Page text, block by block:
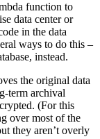
function to
data center or
in the data
ways to do this –
instead.
the original data
term archival
(For this
over most of the
they aren’t overly